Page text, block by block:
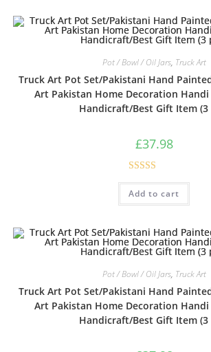
Pot / Bowl / Oil Jars, Truck Art
Truck Art Pot Set/Pakistani Hand
Art Pakistan Home Decoration
Handicraft/Best Gift Item (3
£37.98
Rated
3.00
Add to cart
Pot / Bowl / Oil Jars, Truck Art
Truck Art Pot Set/Pakistani Hand
Art Pakistan Home Decoration
Handicraft/Best Gift Item (3